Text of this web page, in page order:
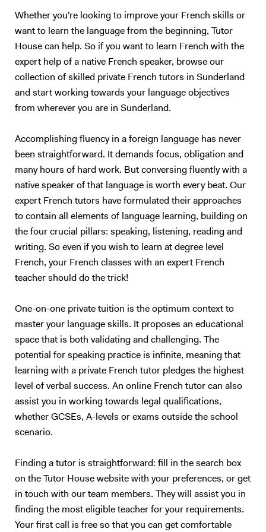
English. Besides, with living half my life outside my own country, how
can I not be passionate about foreign languages? 5. What if you want
to give up? Learning a foreign language takes a lot of time and
practice. The most important is to find the right support and not give
up. English is not my native tongue, so I can better understand the
problems you might face and help you accordingly. Hope to teach you
soon :) Please note that I am currently ONLY giving online lessons.
Now, here's a little more about myself I am a French native speaker,
TEFL (Level 5, 168hrs) certifications. I have provided excellent
customer service for renowned international companies, such as
Apple and The Eiffel Tower. More importantly, I’ve spent the last nine
years teaching English and French in Chinese universities and private
schools. My students really enjoyed my class and I was often asked to
take part in extra-curricular activities: I judged debates in English,
people! - to read a speech. I specialize in oral communication for
teenagers and adults who understand basic English, but who are not
satisfied with their speaking ability (lack of confidence, people can’t
understand you properly…). I also have experience in working with
content according to your needs as best as I can. Following your
requirements, I will prepare a class on a topic we choose together – I
love talking about anything, in particular movies, foreign cultures, and
Art. We will focus on what you want to learn (speaking, reading,
listening, grammar, vocabulary, exams…). My method is to create a
relaxed and trusting atmosphere, where you should enjoy yourself and
not be afraid of failure. I will prepare presentations, share videos and
audio, focus on real-life situations, and whenever possible I will
stimulate you with some brainstorming to boost your conversation
skills. My goal is to accompany you in your study of English to make
pleasure to see my students improve so much after only a few
lessons! Thank you for reading all the way:)
Whether you're looking to improve your French skills or
want to learn the language from the beginning, Tutor
House can help. So if you want to learn French with the
expert help of a native French speaker, browse our
collection of skilled private French tutors in Sunderland
and start working towards your language objectives
from wherever you are in Sunderland.
Accomplishing fluency in a foreign language has never
been straightforward. It demands focus, obligation and
many hours of hard work. But conversing fluently with a
native speaker of that language is worth every beat. Our
expert French tutors have formulated their approaches
to contain all elements of language learning, building on
the four crucial pillars: speaking, listening, reading and
writing. So even if you wish to learn at degree level
French, your French classes with an expert French
teacher should do the trick!
One-on-one private tuition is the optimum context to
master your language skills. It proposes an educational
space that is both validating and challenging. The
potential for speaking practice is infinite, meaning that
learning with a private French tutor pledges the highest
level of verbal success. An online French tutor can also
assist you in working towards legal qualifications,
whether GCSEs, A-levels or exams outside the school
scenario.
Finding a tutor is straightforward: fill in the search box
on the Tutor House website with your preferences, or get
in touch with our team members. They will assist you in
finding the most eligible teacher for your requirements.
Your first call is free so that you can get comfortable